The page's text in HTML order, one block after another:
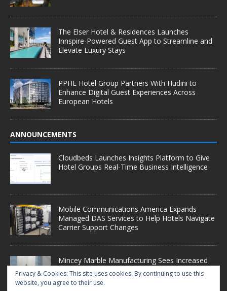
The Elser Hotel & Residences Launches
Innspire-Powered Guest App to Streamline and
Elevate Luxury Stays
PPHE Hotel Group Partners With Hudini to
Enhance Digital Guest Experiences Across
European Hotels
ANNOUNCEMENTS
Cloudbeds Launches Insights Platform to Give
Hotel Groups Real-Time Business Intelligence
Mobile Communications America Expands
Managed DAS Services to Help Hotels Navigate
Carrier Support Changes
Mincey Marble Manufacturing Sees Increased
Demand as Hotel Conversion Projects
Accelerate
Privacy & Cookies: This site uses cookies. By continuing to use this
website, you agree to their use.